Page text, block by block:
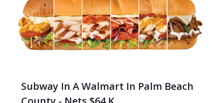
Subway In A Walmart In Palm Beach